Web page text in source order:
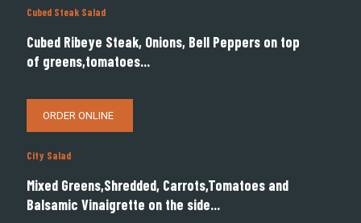
Cubed Steak Salad
Cubed Ribeye Steak, Onions, Bell Peppers on top
of greens,tomatoes...
ORDER ONLINE
City Salad
Mixed Greens,Shredded, Carrots,Tomatoes and
Balsamic Vinaigrette on the side...